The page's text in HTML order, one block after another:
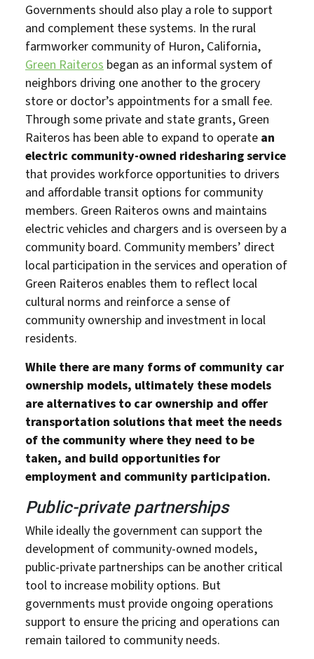
About Us
Media Center Events
DONATE
Governments should also play a role to support
and complement these systems. In the rural
farmworker community of Huron, California,
Green Raiteros began as an informal system of
neighbors driving one another to the grocery
store or doctor’s appointments for a small fee.
Through some private and state grants, Green
Raiteros has been able to expand to operate an
electric community-owned ridesharing service
that provides workforce opportunities to drivers
and affordable transit options for community
members. Green Raiteros owns and maintains
electric vehicles and chargers and is overseen by a
community board. Community members’ direct
local participation in the services and operation of
Green Raiteros enables them to reflect local
cultural norms and reinforce a sense of
community ownership and investment in local
residents.
While there are many forms of community car
ownership models, ultimately these models
are alternatives to car ownership and offer
transportation solutions that meet the needs
of the community where they need to be
taken, and build opportunities for
employment and community participation.
Public-private partnerships
While ideally the government can support the
development of community-owned models,
public-private partnerships can be another critical
tool to increase mobility options. But
governments must provide ongoing operations
support to ensure the pricing and operations can
remain tailored to community needs.